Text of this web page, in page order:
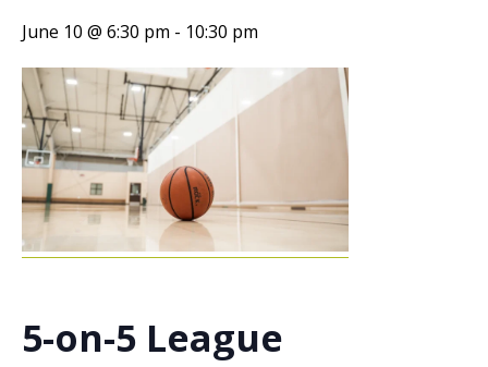
June 10 @ 6:30 pm - 10:30 pm
5-on-5 League